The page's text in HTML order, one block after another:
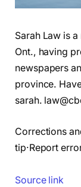
Sarah Law is
Ont., having
newspapers
province.
sarah.
Corrections
tip·Report
Source link